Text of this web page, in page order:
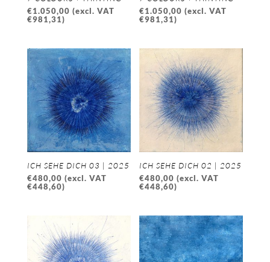
€1.050,00 (excl. VAT
€981,31)
€1.050,00 (excl. VAT
€981,31)
ICH SEHE DICH 03 | 2025
€480,00 (excl. VAT
€448,60)
ICH SEHE DICH 02 | 2025
€480,00 (excl. VAT
€448,60)